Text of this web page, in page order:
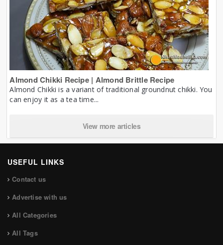
Almond Chikki Recipe | Almond Brittle Recipe
Almond Chikki is a variant of traditional groundnut chikki. You
can enjoy it as a tea time...
View more articles
USEFUL LINKS
Contact us
Advertise with us
All Categories
All Tags